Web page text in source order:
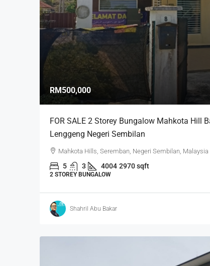
RM500,000
FOR SALE 2 Storey Bungalow Mahkota Hill
Lenggeng Negeri Sembilan
Mahkota Hills, Seremban, Negeri Sembilan, Malaysia
5 3 4004 2970 sqft
2 STOREY BUNGALOW
Shahril Abu Bakar